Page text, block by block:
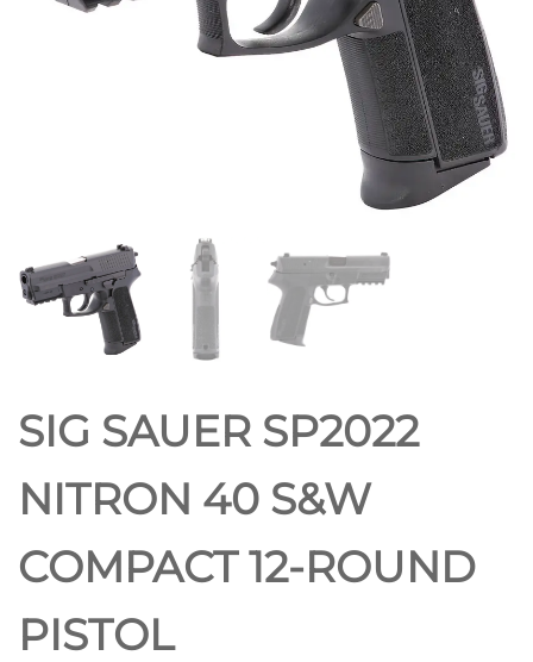
SIG SAUER SP2022
NITRON 40 S&W
COMPACT 12-ROUND
PISTOL